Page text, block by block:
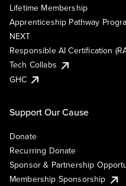
Lifetime Membership
Apprenticeship Pathway
NEXT
Responsible AI Certification
Tech Collabs
GHC
Support Our Cause
Donate
Recurring Donate
Sponsor & Partnership
Membership Sponsorship